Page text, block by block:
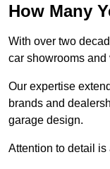
How Many
With over two
car showrooms
Our expertise
brands and
garage design.
Attention to detail is